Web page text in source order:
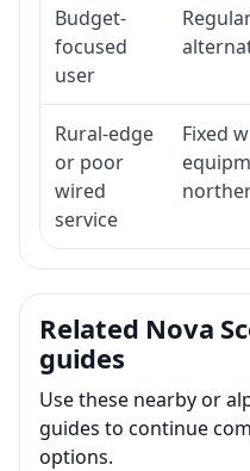
Budget-
focused
user
Rural-edge
or poor
wired
service
Fixed
Related Nova
guides
Use these nearby or
guides to continue
options.